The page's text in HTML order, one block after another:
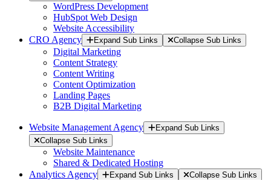
WordPress Development
HubSpot Web Design
Website Accessibility
CRO Agency
Expand Sub Links Collapse Sub Links
Digital Marketing
Content Strategy
Content Writing
Content Optimization
Landing Pages
B2B Digital Marketing
Website Management Agency
Expand Sub Links
Collapse Sub Links
Website Maintenance
Shared & Dedicated Hosting
Analytics Agency
Expand Sub Links Collapse Sub Links